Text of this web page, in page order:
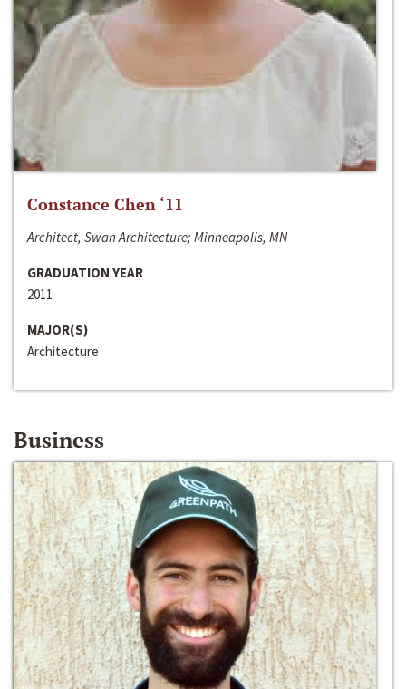
Constance Chen ‘11
Architect, Swan Architecture; Minneapolis, MN
GRADUATION YEAR
2011
MAJOR(S)
Architecture
Business